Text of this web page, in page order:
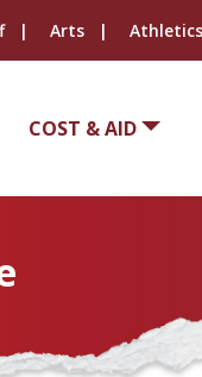
Arts Athletics
COST & AID